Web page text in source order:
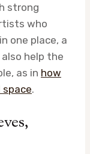
strong
who
one place, a
help the
as in how
space.